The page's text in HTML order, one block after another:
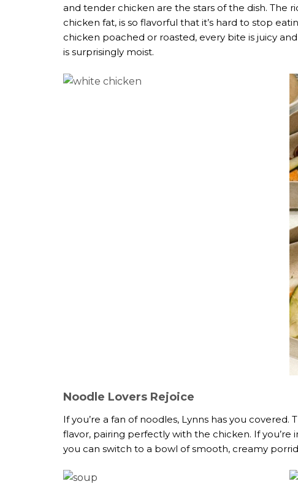
and tender chicken are the stars of the dish. The
chicken fat, is so flavorful that it’s hard to stop
chicken poached or roasted, every bite is juicy
is surprisingly moist.
Noodle Lovers Rejoice
If you’re a fan of noodles, Lynns has you
flavor, pairing perfectly with the chicken. If
you can switch to a bowl of smooth, creamy